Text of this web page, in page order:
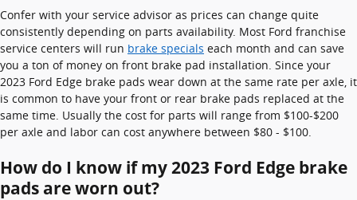
Confer with your service advisor as prices can change quite
consistently depending on parts availability. Most Ford franchise
service centers will run brake specials each month and can save
you a ton of money on front brake pad installation. Since your
2023 Ford Edge brake pads wear down at the same rate per axle, it
is common to have your front or rear brake pads replaced at the
same time. Usually the cost for parts will range from $100-$200
per axle and labor can cost anywhere between $80 - $100.
How do I know if my 2023 Ford Edge brake
pads are worn out?